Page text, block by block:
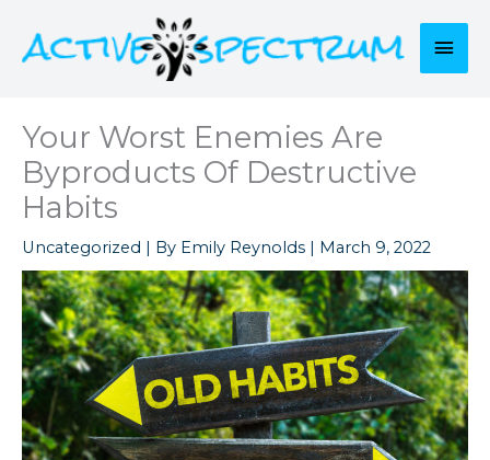
content
Your Worst Enemies Are
Byproducts Of Destructive
Habits
Uncategorized | By Emily Reynolds March 9, 2022